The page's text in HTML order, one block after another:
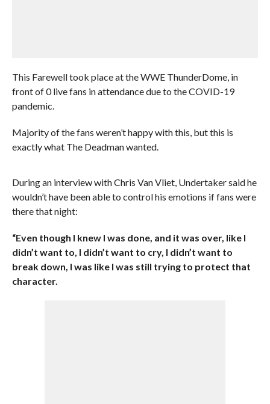
This Farewell took place at the WWE ThunderDome, in
front of 0 live fans in attendance due to the COVID-19
pandemic.
Majority of the fans weren’t happy with this, but this is
exactly what The Deadman wanted.
During an interview with Chris Van Vliet, Undertaker said he
wouldn’t have been able to control his emotions if fans were
there that night:
“Even though I knew I was done, and it was over, like I
didn’t want to, I didn’t want to cry, I didn’t want to
break down, I was like I was still trying to protect that
character.